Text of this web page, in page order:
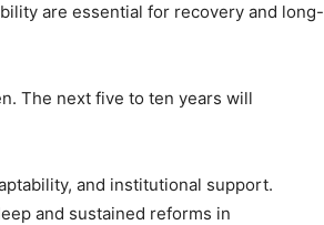
are essential for recovery and long-
The next five to ten years will
and institutional support.
and sustained reforms in